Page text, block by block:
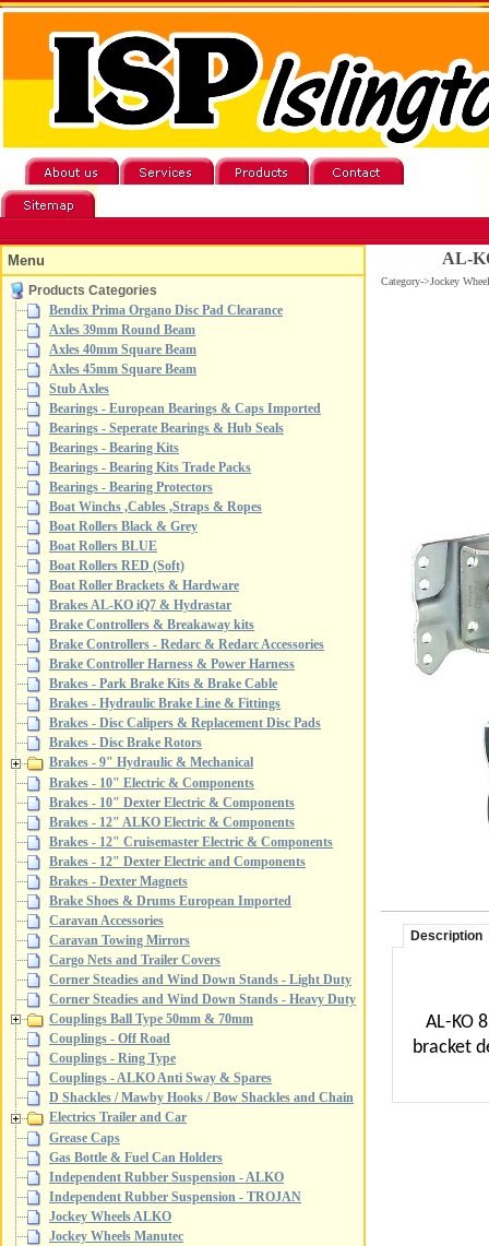
Menu
Products Categories
Bendix Prima Organo Disc Pad Clearance
Axles 39mm Round Beam
Axles 40mm Square Beam
Axles 45mm Square Beam
Stub Axles
Bearings - European Bearings & Caps Imported
Bearings - Seperate Bearings & Hub Seals
Bearings - Bearing Kits
Bearings - Bearing Kits Trade Packs
Bearings - Bearing Protectors
Boat Winchs ,Cables ,Straps & Ropes
Boat Rollers Black & Grey
Boat Rollers BLUE
Boat Rollers RED (Soft)
Boat Roller Brackets & Hardware
Brakes AL-KO iQ7 & Hydrastar
Brake Controllers & Breakaway kits
Brake Controllers - Redarc & Redarc Accessories
Brake Controller Harness & Power Harness
Brakes - Park Brake Kits & Brake Cable
Brakes - Hydraulic Brake Line & Fittings
Brakes - Disc Calipers & Replacement Disc Pads
Brakes - Disc Brake Rotors
Brakes - 9" Hydraulic & Mechanical
Brakes - 10" Electric & Components
Brakes - 10" Dexter Electric & Components
Brakes - 12" ALKO Electric & Components
Brakes - 12" Cruisemaster Electric & Components
Brakes - 12" Dexter Electric and Components
Brakes - Dexter Magnets
Brake Shoes & Drums European Imported
Caravan Accessories
Caravan Towing Mirrors
Cargo Nets and Trailer Covers
Corner Steadies and Wind Down Stands - Light Duty
Corner Steadies and Wind Down Stands - Heavy Duty
Couplings Ball Type 50mm & 70mm
Couplings - Off Road
Couplings - Ring Type
Couplings - ALKO Anti Sway & Spares
D Shackles / Mawby Hooks / Bow Shackles and Chain
Electrics Trailer and Car
Grease Caps
Gas Bottle & Fuel Can Holders
Independent Rubber Suspension - ALKO
Independent Rubber Suspension - TROJAN
Jockey Wheels ALKO
Jockey Wheels Manutec
AL-
Category->Jockey
Description
AL-KO
bracket